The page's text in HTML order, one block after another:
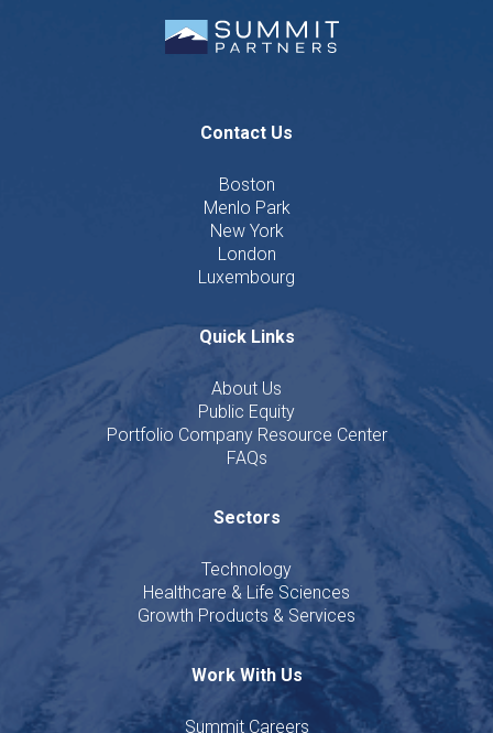
Contact Us
Boston
Menlo Park
New York
London
Luxembourg
Quick Links
About Us
Public Equity
Portfolio Company Resource Center
FAQs
Sectors
Technology
Healthcare & Life Sciences
Growth Products & Services
Work With Us
Summit Careers